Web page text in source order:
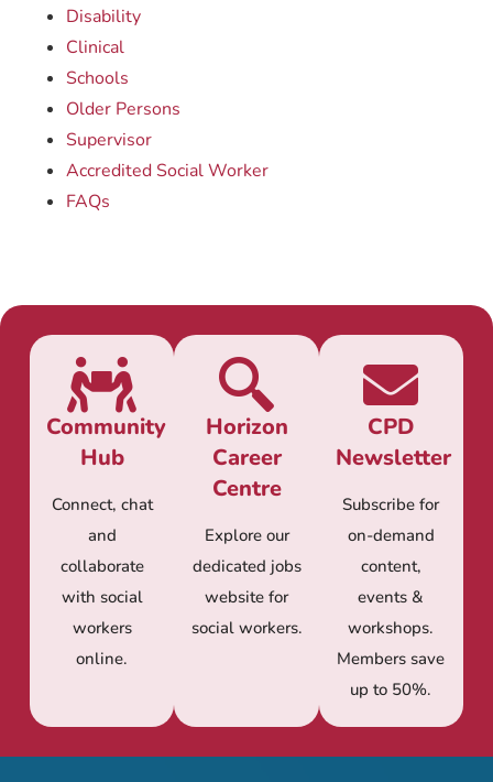
Disability
Clinical
Schools
Older Persons
Supervisor
Accredited Social Worker
FAQs
Community
Hub
Connect, chat
and
collaborate
with social
workers
online.
Horizon
Career
Centre
Explore our
dedicated jobs
website for
social workers.
CPD
Newsletter
Subscribe for
on-demand
content,
events &
workshops.
Members save
up to 50%.